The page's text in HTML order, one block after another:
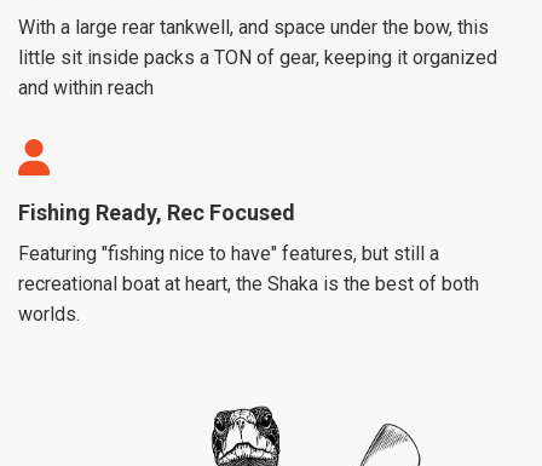
With a large rear tankwell, and space under the bow, this
little sit inside packs a TON of gear, keeping it organized
and within reach
Fishing Ready, Rec Focused
Featuring "fishing nice to have" features, but still a
recreational boat at heart, the Shaka is the best of both
worlds.